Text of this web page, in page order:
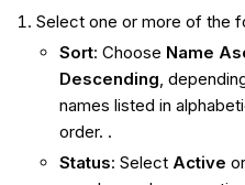
Select one or more of the
Sort: Choose Name
Descending,
names listed in
order. .
Status: Select Active or